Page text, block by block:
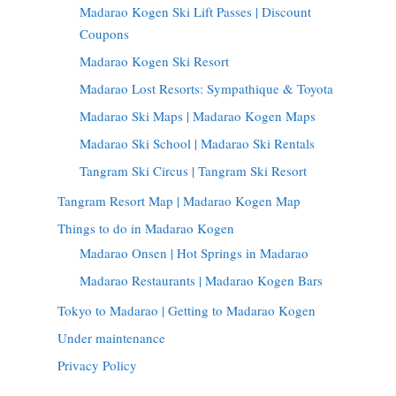
Madarao Kogen Ski Lift Passes | Discount
Coupons
Madarao Kogen Ski Resort
Madarao Lost Resorts: Sympathique & Toyota
Madarao Ski Maps | Madarao Kogen Maps
Madarao Ski School | Madarao Ski Rentals
Tangram Ski Circus | Tangram Ski Resort
Tangram Resort Map | Madarao Kogen Map
Things to do in Madarao Kogen
Madarao Onsen | Hot Springs in Madarao
Madarao Restaurants | Madarao Kogen Bars
Tokyo to Madarao | Getting to Madarao Kogen
Under maintenance
Privacy Policy